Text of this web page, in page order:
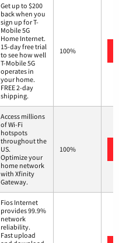
Get up to $200
back when you
sign up for T-
Mobile 5G
Home Internet.
15-day free trial
to see how well
T-Mobile 5G
operates in
your home.
FREE 2-day
shipping.
100%
Access millions
of Wi-Fi
hotspots
throughout the
US.
Optimize your
home network
with Xfinity
Gateway.
100%
Fios Internet
provides 99.9%
network
reliability.
Fast upload